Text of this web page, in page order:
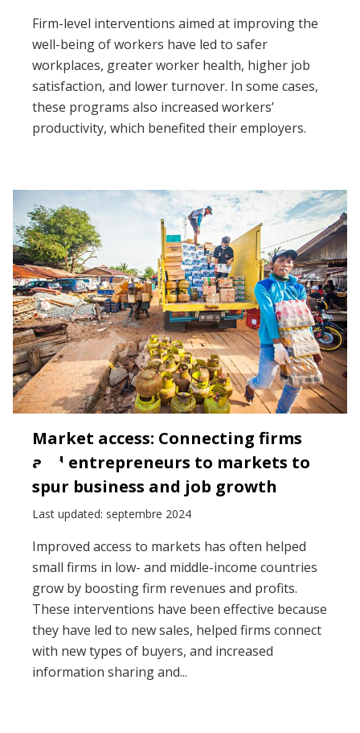
Firm-level interventions aimed at improving the
well-being of workers have led to safer
workplaces, greater worker health, higher job
satisfaction, and lower turnover. In some cases,
these programs also increased workers’
productivity, which benefited their employers.
Market access: Connecting firms
and entrepreneurs to markets to
spur business and job growth
Last updated: septembre 2024
Improved access to markets has often helped
small firms in low- and middle-income countries
grow by boosting firm revenues and profits.
These interventions have been effective because
they have led to new sales, helped firms connect
with new types of buyers, and increased
information sharing and...